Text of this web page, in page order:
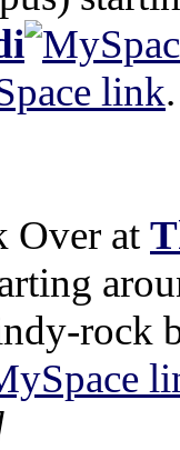
Over at
rock